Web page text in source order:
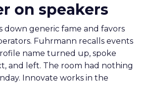
on speakers
down generic fame and favors
Fuhrmann recalls events
name turned up, spoke
and left. The room had nothing
Innovate works in the